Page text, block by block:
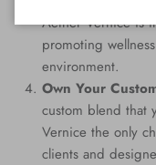
Aether Vernice is
promoting
environment.
Own Your
custom blend that
Vernice the only
clients and